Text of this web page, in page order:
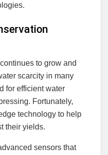
to grow and
scarcity in many
for efficient water
Fortunately,
technology to help
their yields.
sensors that